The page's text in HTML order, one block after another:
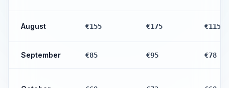
August €155 €175 €115
September €85 €95 €78